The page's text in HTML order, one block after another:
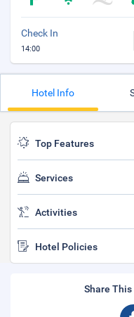
Check In
14:00
Hotel Info
Top Features
Services
Activities
Hotel Policies
Share